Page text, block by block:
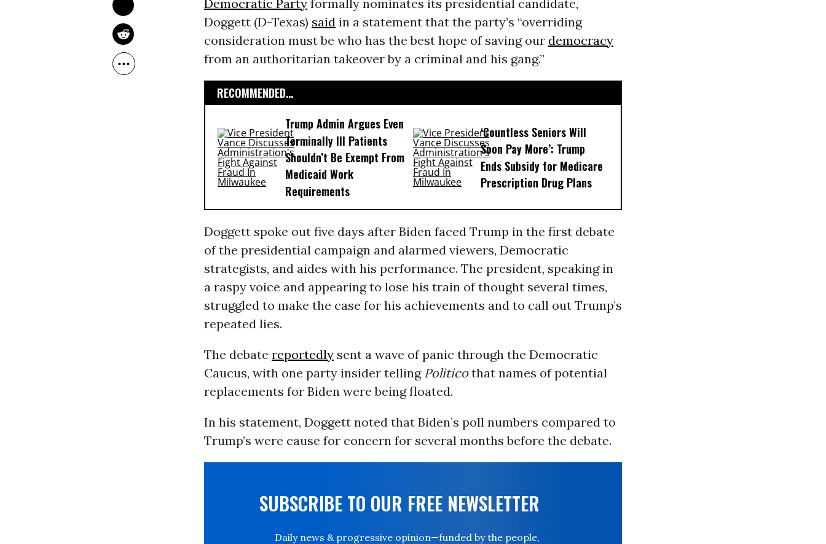
Democratic Partyformally nominates its presidential candidate,
Doggett (D-Texas) saidin a statement that the party’s “overriding
consideration must be who has the best hope of saving our democracy
from an authoritarian takeover by a criminal and his gang.”
RECOMMENDED...
Trump Admin Argues Even
Terminally Ill Patients
Shouldn’t Be Exempt From
Medicaid Work
Requirements
‘Countless Seniors Will
Soon Pay More’: Trump
Ends Subsidy for Medicare
Prescription Drug Plans
Doggett spoke out five days after Biden faced Trump in the first debate
of the presidential campaign and alarmed viewers, Democratic
strategists, and aides with his performance. The president, speaking in
a raspy voice and appearing to lose his train of thought several times,
struggled to make the case for his achievements and to call out Trump’s
repeated lies.
The debate reportedlysent a wave of panic through the Democratic
Caucus, with one party insider telling Politicothat names of potential
replacements for Biden were being floated.
In his statement, Doggett noted that Biden’s poll numbers compared to
Trump’s were cause for concern for several months before the debate.
SUBSCRIBE TO OUR FREE NEWSLETTER
Daily news & progressive opinion—funded by the people,